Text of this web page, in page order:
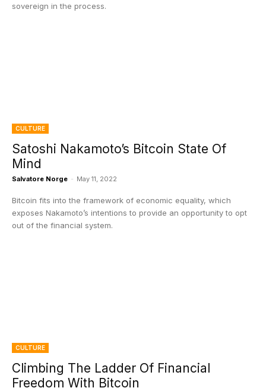
sovereign in the process.
CULTURE
Satoshi Nakamoto’s Bitcoin State Of
Mind
Salvatore Norge - May 11, 2022
Bitcoin fits into the framework of economic equality, which
exposes Nakamoto’s intentions to provide an opportunity to opt
out of the financial system.
CULTURE
Climbing The Ladder Of Financial
Freedom With Bitcoin